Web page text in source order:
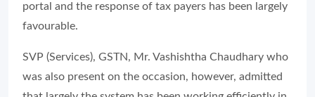
portal and the response of tax payers has been largely
favourable.
SVP (Services), GSTN, Mr. Vashishtha Chaudhary who
was also present on the occasion, however, admitted